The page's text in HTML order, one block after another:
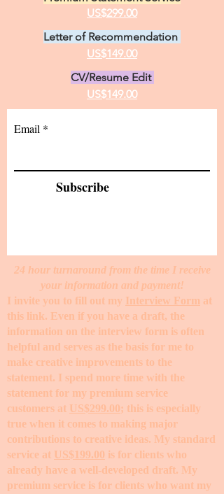
US$299.00
Letter of Recommendation
US$149.00
CV/Resume Edit
US$149.00
Email
Subscribe
24 hour turnaround from the time I receive
your information and payment!
I invite you to fill out my Interview Form at
this link. Even if you have a draft, the
information on the interview form is often
helpful and serves as the basis for me to
make creative improvements to the
statement. I spend more time with the
statement for my premium service
customers at US$299.00; this is especially
true when it comes to making major
contributions to creative ideas. My standard
service at US$199.00 is for clients who
already have a well-developed draft. My
premium service is for clients who want my